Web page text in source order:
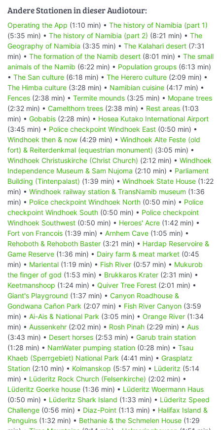
Andere Stationen in dieser Audiotour:
Operating the App (1:10 min) • The history of Namibia (part 1)
(5:35 min) • The history of Namibia (part 2) (8:21 min) • The
Geography of Namibia (3:35 min) • The Kalahari desert (7:31
min) • The formation of the Namib desert (8:01 min) • The small
animals of the Namib (6:22 min) • Population groups (6:13 min)
• The San culture (6:18 min) • The Herero culture (2:09 min) •
The Himba culture (3:28 min) • Namibian cuisine (4:17 min) •
Fences (2:38 min) • Termite mounds (3:25 min) • Mopane trees
(2:32 min) • Camelthorn trees (2:38 min) • Rest areas (1:03
min) • Gobabis (2:28 min) • Hosea Kutako International Airport
(3:45 min) • Police checkpoint Windhoek East (0:50 min) •
Windhoek then & now (4:29 min) • Windhoek Alte Feste (old
fort) & Reiterdenkmal (equestrian monument) (3:05 min) •
Windhoek Christuskirche (Christ Church) (2:12 min) • Windhoek
Independence Museum & Sam Nujoma (2:10 min) • Parliament
Building (Tintenpalast) (1:39 min) • Windhoek State House (1:22
min) • Windhoek railway station & TransNamib museum (1:36
min) • Police checkpoint Windhoek North (0:50 min) • Police
checkpoint Windhoek South (0:50 min) • Police checkpoint
Windhoek Southwest (0:50 min) • Heroes' Acre (1:42 min) •
Fort von Francois (1:39 min) • Arnhem Cave (1:05 min) •
Rehoboth & Rehoboth Baster (3:21 min) • Hardap Reservoire &
Game Reserve (1:36 min) • Dairy farm & meat market (0:45
min) • Mariental (1:19 min) • Fish River (0:57 min) • Mukurob
the finger of god (1:53 min) • Brukkaros Krater (2:31 min) •
Keetmanshoop (1:24 min) • Quiver Tree Forest (2:01 min) •
Giant's Playground (1:37 min) • Canyon Roadhouse &
Gondwana Cañon Park (2:07 min) • Fish River Canyon (3:59
min) • Ai-Ais & National Park (3:05 min) • Orange River (1:34
min) • Aussenkehr (2:02 min) • Rosh Pinah (2:29 min) • Aus
(3:43 min) • Desert horses (2:53 min) • Garub train station
(1:28 min) • NamWater pumping station (0:28 min) • Tsau
Khaeb (Sperrgebiet) National Park (4:41 min) • Grasplatz
Station (2:10 min) • Kolmanskop (5:57 min) • Lüderitz (5:14
min) • Lüderitz Rock Church (Felsenkirche) (2:02 min) •
Lüderitz Goerke house (1:36 min) • Lüderitz Woermann Haus
(0:50 min) • Lüderitz Shark Island (1:33 min) • Lüderitz Speed
Challenge (0:56 min) • Diaz-Point (1:13 min) • Halifax Island &
Penguins (1:32 min) • Bethanie & the Schmelen House (1:29